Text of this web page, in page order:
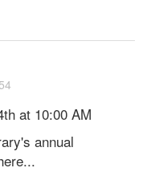
at 10:00 AM
annual